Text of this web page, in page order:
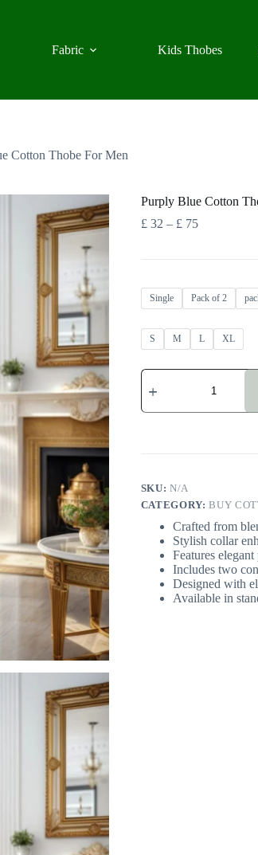
Fabric Kids Thobes
Cotton Thobe For Men
Purply Blue Cotton
£ 32 – £ 75Price
Single Pack of 2
S M L XL
Purply
Blue
Thobe
quantity
SKU:N/A
CATEGORY:BUY
Crafted from
Stylish collar
Features
Includes two
Designed with
Available in